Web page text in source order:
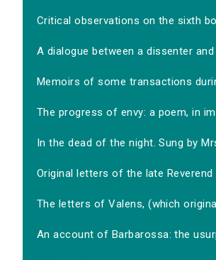
Critical observations on the sixth
A dialogue between a dissenter and
Memoirs of some transactions
The progress of envy: a poem, in
In the dead of the night. Sung by
Original letters of the late Reverend
The letters of Valens, (which
An account of Barbarossa: the